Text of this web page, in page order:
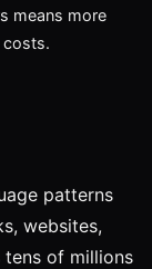
means more
costs.
patterns
websites,
tens of millions